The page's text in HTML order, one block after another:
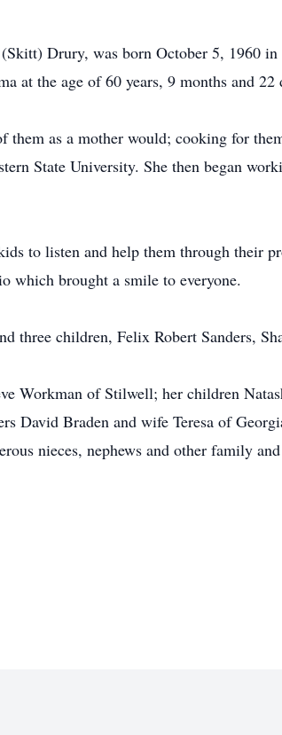
Drury, was born October 5, 1960
at the age of 60 years, 9 months and 22
them as a mother would; cooking for
State University. She then began
to listen and help them through their
which brought a smile to everyone.
three children, Felix Robert Sanders,
Workman of Stilwell; her children
David Braden and wife Teresa of
nieces, nephews and other family